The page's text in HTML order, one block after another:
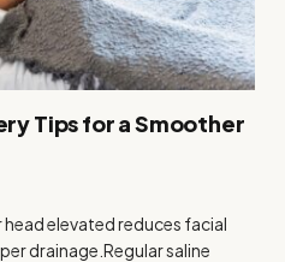
Tips for a Smoother
elevated reduces facial
drainage.Regular saline